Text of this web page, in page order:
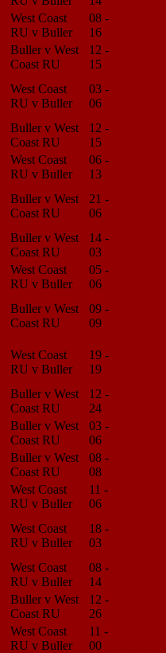
West Coast
RU v Buller
08 -
16
Buller v West
Coast RU
12 -
15
West Coast
RU v Buller
03 -
06
Buller v West
Coast RU
12 -
15
West Coast
RU v Buller
06 -
13
Buller v West
Coast RU
21 -
06
Buller v West
Coast RU
14 -
03
West Coast
RU v Buller
05 -
06
Buller v West
Coast RU
09 -
09
West Coast
RU v Buller
19 -
19
Buller v West
Coast RU
12 -
24
Buller v West
Coast RU
03 -
06
Buller v West
Coast RU
08 -
08
West Coast
RU v Buller
11 -
06
West Coast
RU v Buller
18 -
03
West Coast
RU v Buller
08 -
14
Buller v West
Coast RU
12 -
26
West Coast
RU v Buller
11 -
00